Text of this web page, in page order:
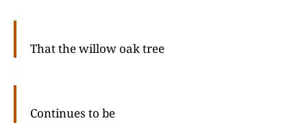
That the willow oak tree
Continues to be